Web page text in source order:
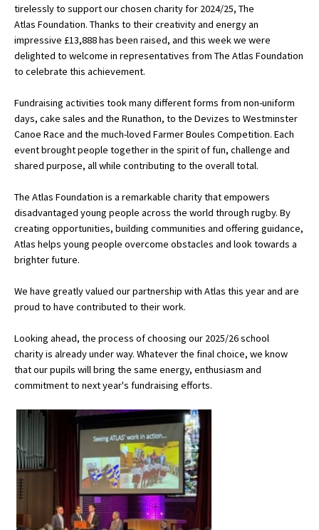
UK Best Private Schools
UK best Prep Schools
Best International Schools
Independent Schools for Military
Families
Green Schools
Online Schools
American International Schools
School News
School League Tables
School Venues and Facilities for Hire
School Vacancies
Choosing a Private School and more
Visiting Schools
Blogs / Articles
UK Schools
tirelessly to support our chosen charity for 2024/25, The
Atlas Foundation. Thanks to their creativity and energy an
impressive £13,888 has been raised, and this week we were
delighted to welcome in representatives from The Atlas Foundation
to celebrate this achievement.
Fundraising activities took many different forms from non-uniform
days, cake sales and the Runathon, to the Devizes to Westminster
Canoe Race and the much-loved Farmer Boules Competition. Each
event brought people together in the spirit of fun, challenge and
shared purpose, all while contributing to the overall total.
The Atlas Foundation is a remarkable charity that empowers
disadvantaged young people across the world through rugby. By
creating opportunities, building communities and offering guidance,
Atlas helps young people overcome obstacles and look towards a
brighter future.
We have greatly valued our partnership with Atlas this year and are
proud to have contributed to their work.
Looking ahead, the process of choosing our 2025/26 school
charity is already under way. Whatever the final choice, we know
that our pupils will bring the same energy, enthusiasm and
commitment to next year's fundraising efforts.